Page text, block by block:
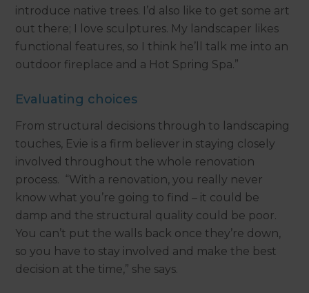
introduce native trees. I’d also like to get some art
out there; I love sculptures. My landscaper likes
functional features, so I think he’ll talk me into an
outdoor fireplace and a Hot Spring Spa.”
Evaluating choices
From structural decisions through to landscaping
touches, Evie is a firm believer in staying closely
involved throughout the whole renovation
process. “With a renovation, you really never
know what you’re going to find – it could be
damp and the structural quality could be poor.
You can’t put the walls back once they’re down,
so you have to stay involved and make the best
decision at the time,” she says.